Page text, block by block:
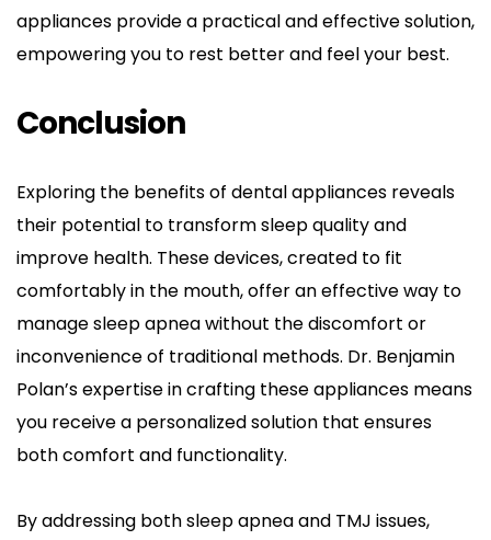
appliances provide a practical and effective solution,
empowering you to rest better and feel your best.
Conclusion
Exploring the benefits of dental appliances reveals
their potential to transform sleep quality and
improve health. These devices, created to fit
comfortably in the mouth, offer an effective way to
manage sleep apnea without the discomfort or
inconvenience of traditional methods. Dr. Benjamin
Polan’s expertise in crafting these appliances means
you receive a personalized solution that ensures
both comfort and functionality.
By addressing both sleep apnea and TMJ issues,